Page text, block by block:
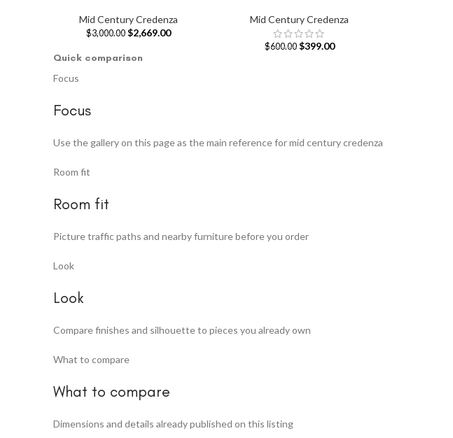
Mid Century Credenza
$3,000.00 $2,669.00
Mid Century Credenza
$600.00 $399.00
Quick comparison
Focus
Focus
Use the gallery on this page as the main reference for mid century credenza
Room fit
Room fit
Picture traffic paths and nearby furniture before you order
Look
Look
Compare finishes and silhouette to pieces you already own
What to compare
What to compare
Dimensions and details already published on this listing